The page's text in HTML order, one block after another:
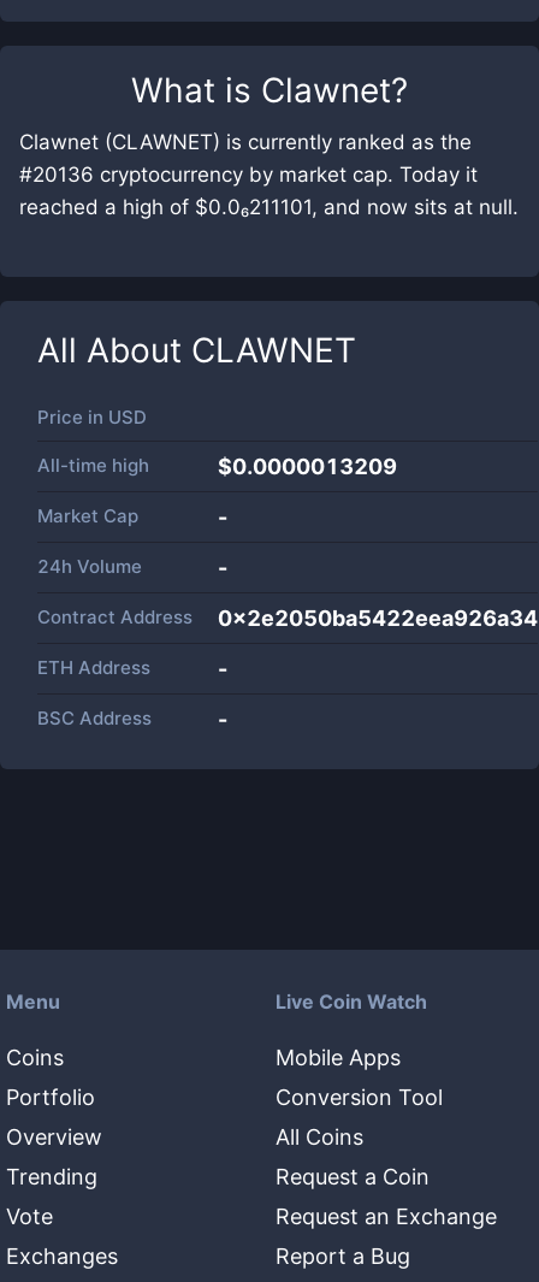
What is Clawnet?
Clawnet (CLAWNET) is currently ranked as the
#20136 cryptocurrency by market cap. Today it
reached a high of $0.0₆211101, and now sits at null.
All About CLAWNET
Price in USD
All-time high $0.0000013209
Market Cap -
24h Volume -
Contract Address
ETH Address -
BSC Address -
Menu
Coins
Portfolio
Overview
Trending
Vote
Exchanges
Live Coin Watch
Mobile Apps
Conversion Tool
All Coins
Request a Coin
Request an Exchange
Report a Bug